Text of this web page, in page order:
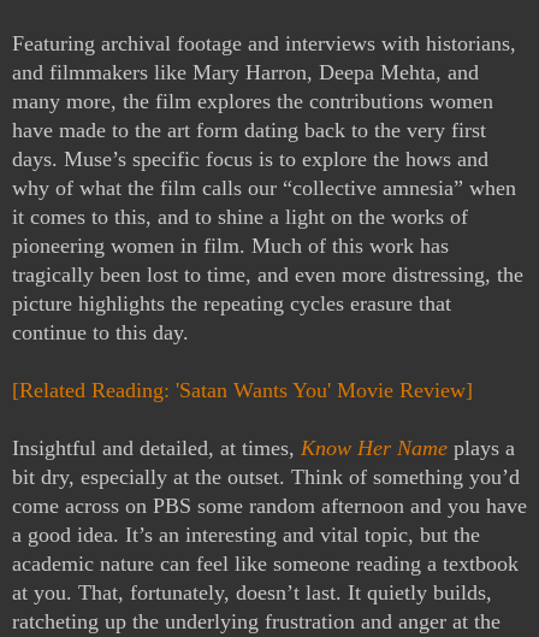
Featuring archival footage and interviews with historians,
and filmmakers like Mary Harron, Deepa Mehta, and
many more, the film explores the contributions women
have made to the art form dating back to the very first
days. Muse’s specific focus is to explore the hows and
why of what the film calls our “collective amnesia” when
it comes to this, and to shine a light on the works of
pioneering women in film. Much of this work has
tragically been lost to time, and even more distressing, the
picture highlights the repeating cycles erasure that
continue to this day.
[Related Reading: 'Satan Wants You' Movie Review]
Insightful and detailed, at times, Know Her Name plays a
bit dry, especially at the outset. Think of something you’d
come across on PBS some random afternoon and you have
a good idea. It’s an interesting and vital topic, but the
academic nature can feel like someone reading a textbook
at you. That, fortunately, doesn’t last. It quietly builds,
ratcheting up the underlying frustration and anger at the